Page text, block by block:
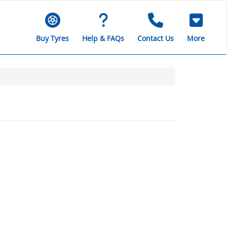
Buy Tyres Help & FAQs Contact Us More